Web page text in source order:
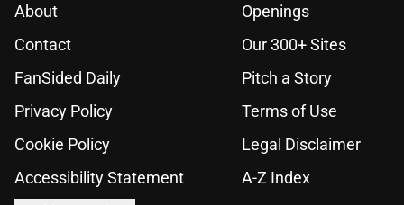
About
Openings
Contact
Our 300+ Sites
FanSided Daily
Pitch a Story
Privacy Policy
Terms of Use
Cookie Policy
Legal Disclaimer
Accessibility Statement
A-Z Index